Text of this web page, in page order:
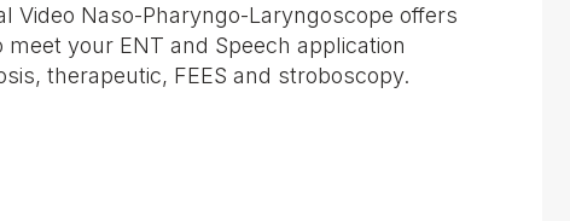
Video Naso-Pharyngo-Laryngoscope offers
your ENT and Speech application
therapeutic, FEES and stroboscopy.